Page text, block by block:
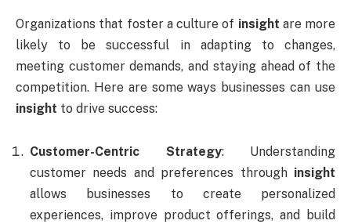
Organizations that foster a culture of insight are more
likely to be successful in adapting to changes,
meeting customer demands, and staying ahead of the
competition. Here are some ways businesses can use
insight to drive success:
Customer-Centric Strategy: Understanding
customer needs and preferences through insight
allows businesses to create personalized
experiences, improve product offerings, and build